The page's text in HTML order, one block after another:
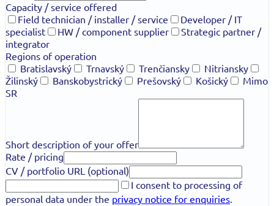
Capacity / service offered
Field technician / installer / service
Developer / IT
specialist
HW / component supplier
Strategic partner /
integrator
Regions of operation
Bratislavský
Trnavský Trenčiansky
Nitriansky
Žilinský
Banskobystrický Prešovský Košický
Mimo
SR
Short description of your offer
Rate / pricing
CV / portfolio URL (optional)
I consent to processing of
personal data under the privacy notice for enquiries.